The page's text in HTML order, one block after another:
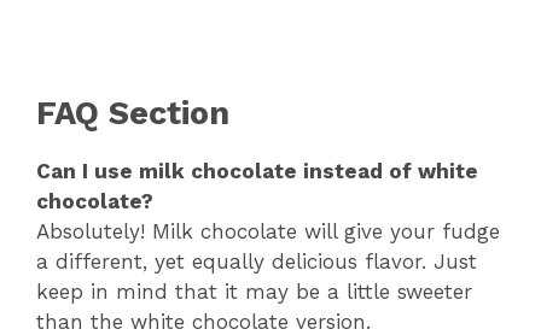
FAQ Section
Can I use milk chocolate instead of white
chocolate?
Absolutely! Milk chocolate will give your fudge
a different, yet equally delicious flavor. Just
keep in mind that it may be a little sweeter
than the white chocolate version.